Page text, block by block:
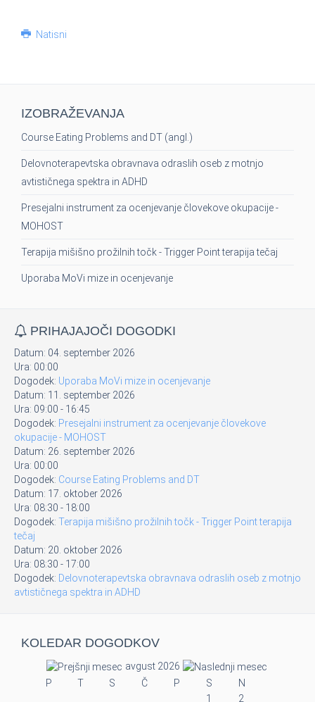
Natisni
IZOBRAŽEVANJA
Course Eating Problems and DT (angl.)
Delovnoterapevtska obravnava odraslih oseb z motnjo
avtističnega spektra in ADHD
Presejalni instrument za ocenjevanje človekove okupacije -
MOHOST
Terapija mišišno prožilnih točk - Trigger Point terapija tečaj
Uporaba MoVi mize in ocenjevanje
PRIHAJAJOČI DOGODKI
Datum: 04. september 2026
Ura: 00:00
Dogodek: Uporaba MoVi mize in ocenjevanje
Datum: 11. september 2026
Ura: 09:00 - 16:45
Dogodek: Presejalni instrument za ocenjevanje človekove
okupacije - MOHOST
Datum: 26. september 2026
Ura: 00:00
Dogodek: Course Eating Problems and DT
Datum: 17. oktober 2026
Ura: 08:30 - 18:00
Dogodek: Terapija mišišno prožilnih točk - Trigger Point terapija
tečaj
Datum: 20. oktober 2026
Ura: 08:30 - 17:00
Dogodek: Delovnoterapevtska obravnava odraslih oseb z motnjo
avtističnega spektra in ADHD
KOLEDAR DOGODKOV
avgust 2026
P
T S Č P S
N
1
2